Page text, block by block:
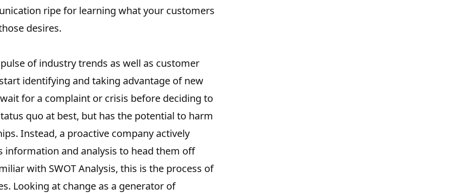
ripe for learning what your customers
desires.
of industry trends as well as customer
identifying and taking advantage of new
for a complaint or crisis before deciding to
quo at best, but has the potential to harm
Instead, a proactive company actively
information and analysis to head them off
with SWOT Analysis, this is the process of
Looking at change as a generator of